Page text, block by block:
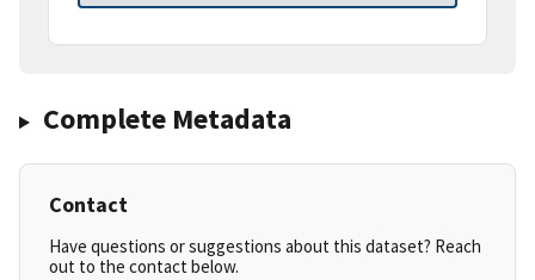
Complete Metadata
Contact
Have questions or suggestions about this dataset? Reach
out to the contact below.